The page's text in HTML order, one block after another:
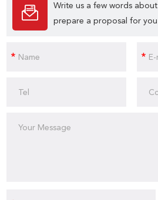
Write us a few words
prepare a proposal for you